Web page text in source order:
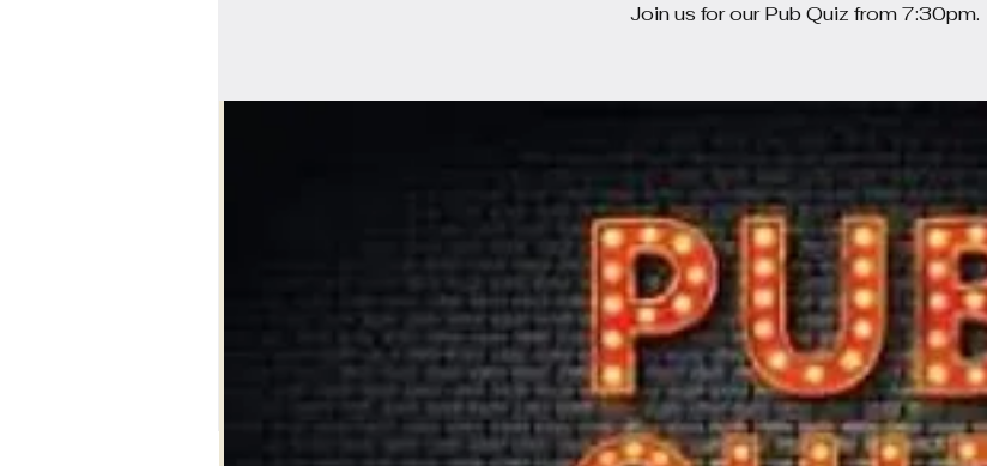
Join us for our Pub Quiz from 7:30pm.